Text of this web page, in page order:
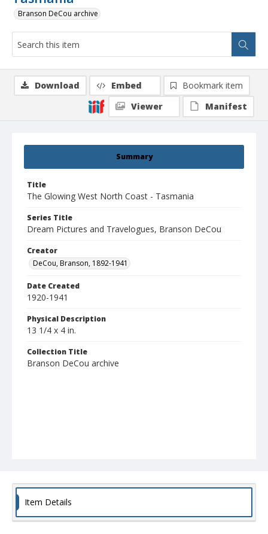
Branson DeCou archive
Summary
Title
The Glowing West North Coast - Tasmania
Series Title
Dream Pictures and Travelogues, Branson DeCou
Creator
DeCou, Branson, 1892-1941
Date Created
1920-1941
Physical Description
13 1/4 x 4 in.
Collection Title
Branson DeCou archive
Download Embed
Bookmark item
Viewer
Manifest
Item Details